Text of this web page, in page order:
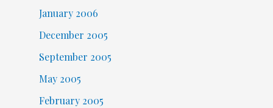
January 2006
December 2005
September 2005
May 2005
February 2005